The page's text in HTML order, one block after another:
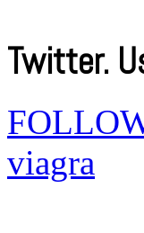
Twitter.
viagra